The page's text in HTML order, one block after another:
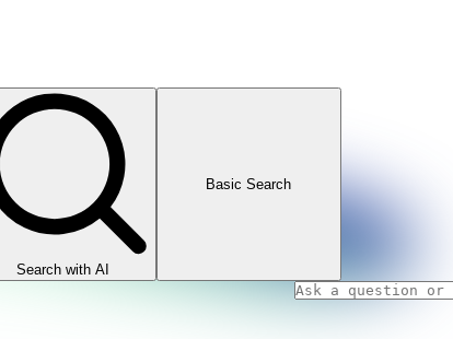
Search with AI
Basic Search